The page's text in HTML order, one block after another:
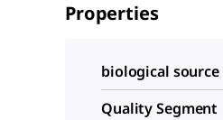
Properties
biological source
Quality Segment